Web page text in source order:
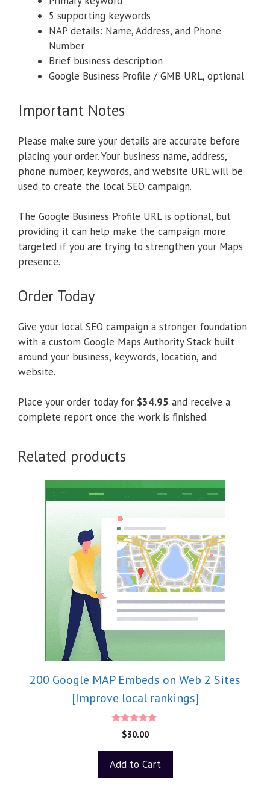
5 supporting keywords
NAP details: Name, Address, and Phone
Number
Brief business description
Google Business Profile / GMB URL, optional
Important Notes
Please make sure your details are accurate before
placing your order. Your business name, address,
phone number, keywords, and website URL will be
used to create the local SEO campaign.
The Google Business Profile URL is optional, but
providing it can help make the campaign more
targeted if you are trying to strengthen your Maps
presence.
Order Today
Give your local SEO campaign a stronger foundation
with a custom Google Maps Authority Stack built
around your business, keywords, location, and
website.
Place your order today for $34.95 and receive a
complete report once the work is finished.
Related products
200 Google MAP Embeds on Web 2 Sites
[Improve local rankings]
5.00
out of 5
$30.00
Add to Cart